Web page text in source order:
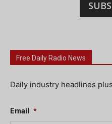
Free Daily Radio News
Daily industry headlines
Email *